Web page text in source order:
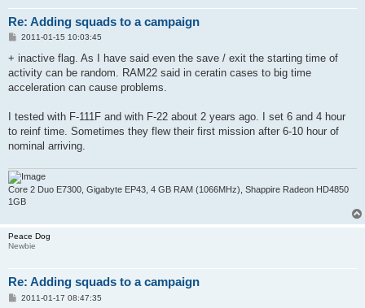
Re: Adding squads to a campaign
P
s
2011-01-15 10:03:45
+ inactive flag. As I have said even the save / exit the starting time of
activity can be random. RAM22 said in ceratin cases to big time
acceleration can cause problems.
I tested with F-111F and with F-22 about 2 years ago. I set 6 and 4 hour
to reinf time. Sometimes they flew their first mission after 6-10 hour of
nominal arriving.
Core 2 Duo E7300, Gigabyte EP43, 4 GB RAM (1066MHz), Shappire Radeon HD4850
1GB
Peace Dog
Newbie
Re: Adding squads to a campaign
P2011-01-17 08:47:35